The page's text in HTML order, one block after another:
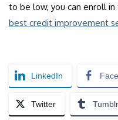
to be low, you can enroll in
best credit improvement
LinkedIn
Twitter Tumblr